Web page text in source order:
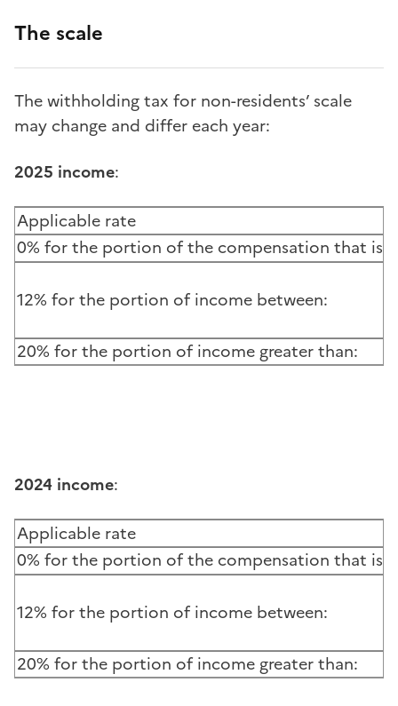
The scale
The withholding tax for non-residents’ scale
may change and differ each year:
2025 income:
Applicable rate
0% for the portion of the compensation that is
12% for the portion of income between:
20% for the portion of income greater than:
2024 income:
Applicable rate
0% for the portion of the compensation that is
12% for the portion of income between:
20% for the portion of income greater than: